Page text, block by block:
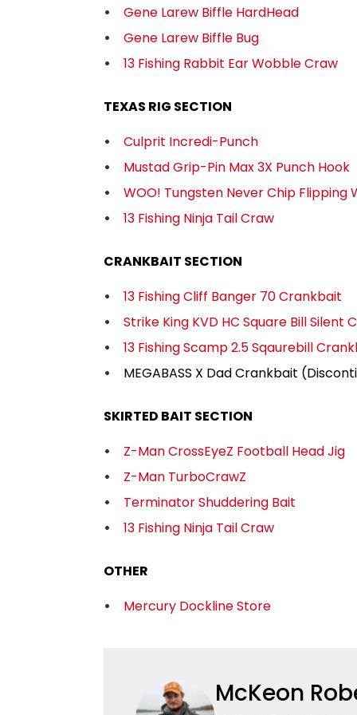
Gene Larew Biffle HardHead
Gene Larew Biffle Bug
13 Fishing Rabbit Ear Wobble Craw
TEXAS RIG SECTION
Culprit Incredi-Punch
Mustad Grip-Pin Max 3X Punch Hook
WOO! Tungsten Never Chip Flipping
13 Fishing Ninja Tail Craw
CRANKBAIT SECTION
13 Fishing Cliff Banger 70 Crankbait
Strike King KVD HC Square Bill Silent
13 Fishing Scamp 2.5 Sqaurebill
MEGABASS X Dad Crankbait
SKIRTED BAIT SECTION
Z-Man CrossEyeZ Football Head Jig
Z-Man TurboCrawZ
Terminator Shuddering Bait
13 Fishing Ninja Tail Craw
OTHER
Mercury Dockline Store
McKeon